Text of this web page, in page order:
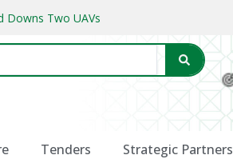
Downs Two UAVs
Tenders Strategic Partners